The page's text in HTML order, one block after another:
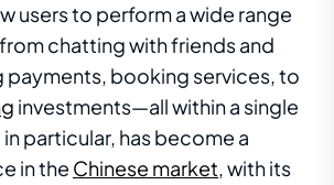
users to perform a wide range
chatting with friends and
payments, booking services, to
investments—all within a single
particular, has become a
in the Chinese market, with its